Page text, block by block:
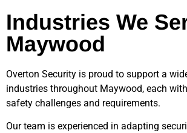
Industries We
Maywood
Overton Security is proud to support a
industries throughout Maywood, each
safety challenges and requirements.
Our team is experienced in adapting